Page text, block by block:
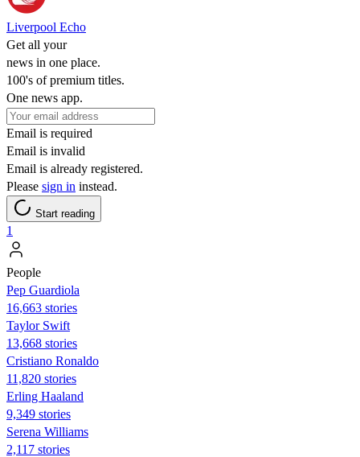
Liverpool Echo
Get all your
news in one place.
100's of premium titles.
One news app.
Email is required
Email is invalid
Email is already registered.
Please sign in instead.
Start reading
1
People
Pep Guardiola
16,663 stories
Taylor Swift
13,668 stories
Cristiano Ronaldo
11,820 stories
Erling Haaland
9,349 stories
Serena Williams
2,117 stories